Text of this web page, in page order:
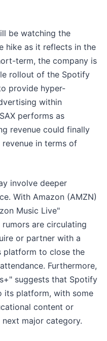
be watching the
hike as it reflects in the
term, the company is
rollout of the Spotify
provide hyper-
within
performs as
revenue could finally
in terms of
involve deeper
With Amazon (AMZN)
Music Live"
are circulating
or partner with a
platform to close the
Furthermore,
suggests that Spotify
its platform, with some
content or
major category.